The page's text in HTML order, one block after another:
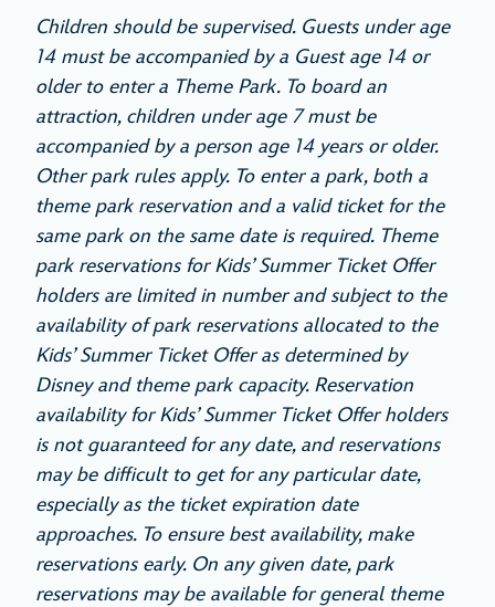
Children should be supervised. Guests under age
14 must be accompanied by a Guest age 14 or
older to enter a Theme Park. To board an
attraction, children under age 7 must be
accompanied by a person age 14 years or older.
Other park rules apply. To enter a park, both a
theme park reservation and a valid ticket for the
same park on the same date is required. Theme
park reservations for Kids’ Summer Ticket Offer
holders are limited in number and subject to the
availability of park reservations allocated to the
Kids’ Summer Ticket Offer as determined by
Disney and theme park capacity. Reservation
availability for Kids’ Summer Ticket Offer holders
is not guaranteed for any date, and reservations
may be difficult to get for any particular date,
especially as the ticket expiration date
approaches. To ensure best availability, make
reservations early. On any given date, park
reservations may be available for general theme